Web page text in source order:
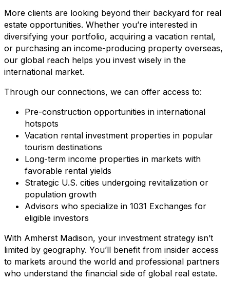
More clients are looking beyond their backyard for real
estate opportunities. Whether you’re interested in
diversifying your portfolio, acquiring a vacation rental,
or purchasing an income-producing property overseas,
our global reach helps you invest wisely in the
international market.
Through our connections, we can offer access to:
Pre-construction opportunities in international
hotspots
Vacation rental investment properties in popular
tourism destinations
Long-term income properties in markets with
favorable rental yields
Strategic U.S. cities undergoing revitalization or
population growth
Advisors who specialize in 1031 Exchanges for
eligible investors
With Amherst Madison, your investment strategy isn’t
limited by geography. You’ll benefit from insider access
to markets around the world and professional partners
who understand the financial side of global real estate.